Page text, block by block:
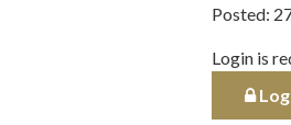
Posted:
Login is